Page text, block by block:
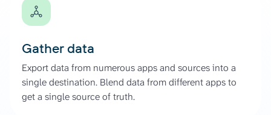
Gather data
Export data from numerous apps and sources into a
single destination. Blend data from different apps to
get a single source of truth.